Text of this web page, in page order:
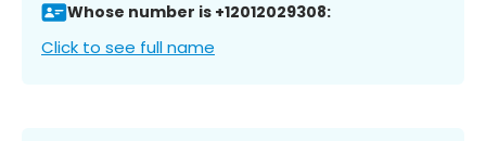
Whose number is +12012029308:
Click to see full name